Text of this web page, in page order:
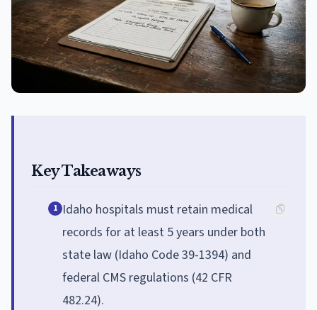
Key Takeaways
1 Idaho hospitals must retain medical
records for at least 5 years under both
state law (Idaho Code 39-1394) and
federal CMS regulations (42 CFR
482.24).